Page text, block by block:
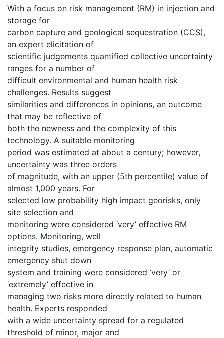
With a focus on risk management (RM) in injection and
storage for
carbon capture and geological sequestration (CCS),
an expert elicitation of
scientific judgements quantified collective uncertainty
ranges for a number of
difficult environmental and human health risk
challenges. Results suggest
similarities and differences in opinions, an outcome
that may be reflective of
both the newness and the complexity of this
technology. A suitable monitoring
period was estimated at about a century; however,
uncertainty was three orders
of magnitude, with an upper (5th percentile) value of
almost 1,000 years. For
selected low probability high impact georisks, only
site selection and
monitoring were considered ‘very’ effective RM
options. Monitoring, well
integrity studies, emergency response plan, automatic
emergency shut down
system and training were considered ‘very’ or
‘extremely’ effective in
managing two risks more directly related to human
health. Experts responded
with a wide uncertainty spread for a regulated
threshold of minor, major and